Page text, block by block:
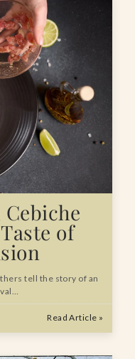
of
tell the story of an
Read Article »